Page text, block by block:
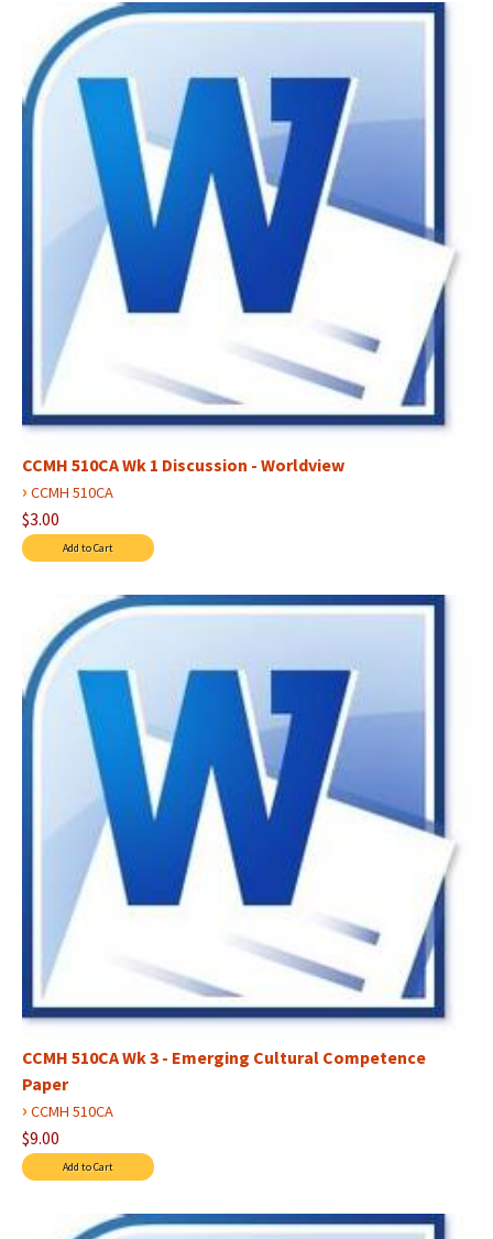
CCMH 510CA Wk 1 Discussion - Worldview
› CCMH 510CA
$3.00
CCMH 510CA Wk 3 - Emerging Cultural Competence
Paper
› CCMH 510CA
$9.00